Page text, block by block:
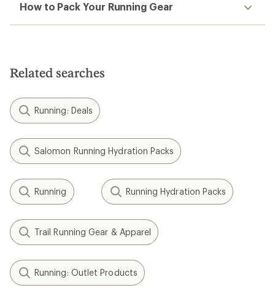
How to Pack Your Running Gear
Related searches
Running: Deals
Salomon Running Hydration Packs
Running Running Hydration Packs
Trail Running Gear & Apparel
Running: Outlet Products